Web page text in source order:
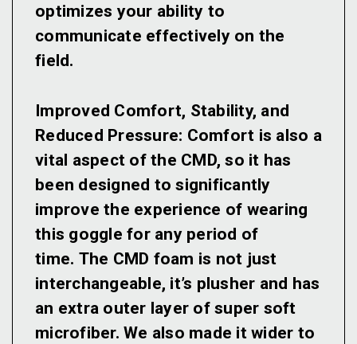
optimizes your ability to
communicate effectively on the
field.
Improved Comfort, Stability, and
Reduced Pressure: Comfort is also a
vital aspect of the CMD, so it has
been designed to significantly
improve the experience of wearing
this goggle for any period of
time. The CMD foam is not just
interchangeable, it’s plusher and has
an extra outer layer of super soft
microfiber. We also made it wider to